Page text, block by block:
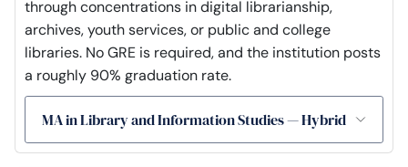
through concentrations in digital librarianship,
archives, youth services, or public and college
libraries. No GRE is required, and the institution posts
a roughly 90% graduation rate.
MA in Library and Information Studies — Hybrid